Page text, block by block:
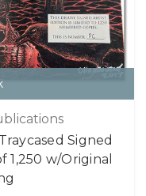
Signed
1,250 w/Original